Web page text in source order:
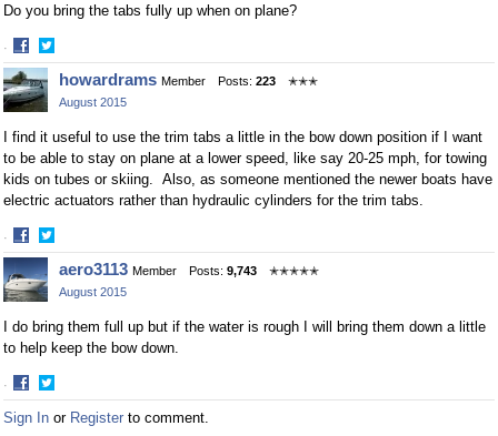
Do you bring the tabs fully up when on plane?
·
Share
on
Facebook
Share
on
Twitter
howardrams Member Posts: 223
✭✭✭
August 2015
I find it useful to use the trim tabs a little in the bow down position if I want
to be able to stay on plane at a lower speed, like say 20-25 mph, for towing
kids on tubes or skiing. Also, as someone mentioned the newer boats have
electric actuators rather than hydraulic cylinders for the trim tabs.
·
Share
on
Facebook
Share
on
Twitter
aero3113 Member Posts: 9,743
✭✭✭✭✭
August 2015
I do bring them full up but if the water is rough I will bring them down a little
to help keep the bow down.
·
Share
on
Share
on
Sign In or Register to comment.